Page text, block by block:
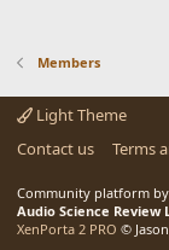
Members
Light Theme
Contact us
Terms
Community platform
Audio Science Review
XenPorta 2 PRO ©